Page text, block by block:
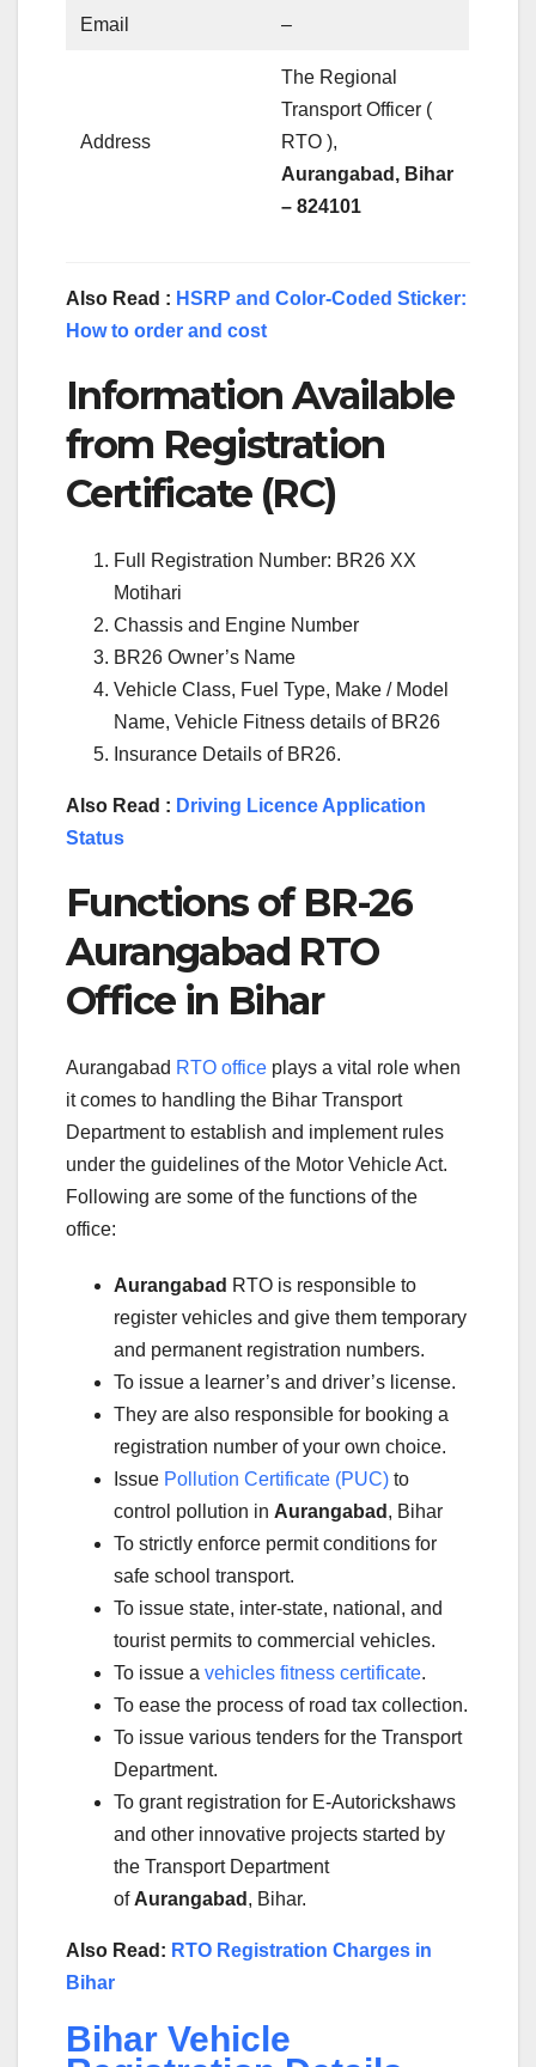
Email –
Address
The Regional
Transport Officer (
RTO ),
Aurangabad, Bihar
– 824101
Also Read : HSRP and Color-Coded Sticker:
How to order and cost
Information Available
from Registration
Certificate (RC)
Full Registration Number: BR26 XX
Motihari
Chassis and Engine Number
BR26 Owner’s Name
Vehicle Class, Fuel Type, Make / Model
Name, Vehicle Fitness details of BR26
Insurance Details of BR26.
Also Read : Driving Licence Application
Status
Functions of BR-26
Aurangabad RTO
Office in Bihar
Aurangabad RTO office plays a vital role when
it comes to handling the Bihar Transport
Department to establish and implement rules
under the guidelines of the Motor Vehicle Act.
Following are some of the functions of the
office:
Aurangabad RTO is responsible to
register vehicles and give them temporary
and permanent registration numbers.
To issue a learner’s and driver’s license.
They are also responsible for booking a
registration number of your own choice.
Issue Pollution Certificate (PUC) to
control pollution in Aurangabad , Bihar
To strictly enforce permit conditions for
safe school transport.
To issue state, inter-state, national, and
tourist permits to commercial vehicles.
To issue a vehicles fitness certificate.
To ease the process of road tax collection.
To issue various tenders for the Transport
Department.
To grant registration for E-Autorickshaws
and other innovative projects started by
the Transport Department
ofAurangabad , Bihar.
Also Read: RTO Registration Charges in
Bihar
Bihar Vehicle